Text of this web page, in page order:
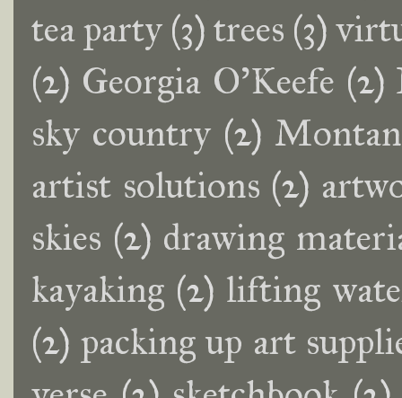
tea party (3) trees (3)
(2) Georgia O'Keefe (2)
sky country (2)
artist solutions (2)
skies (2) drawing
kayaking (2) lifting
(2) packing up art